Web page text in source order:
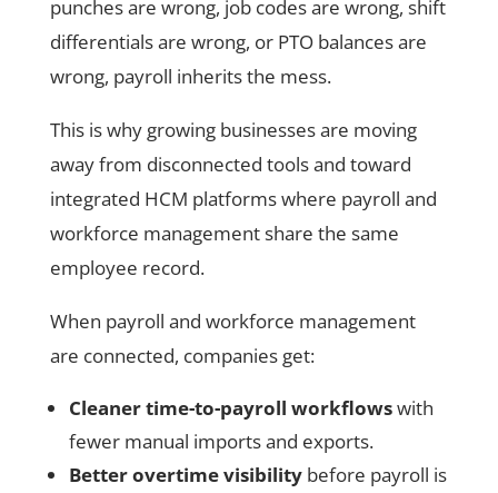
punches are wrong, job codes are wrong, shift
differentials are wrong, or PTO balances are
wrong, payroll inherits the mess.
This is why growing businesses are moving
away from disconnected tools and toward
integrated HCM platforms where payroll and
workforce management share the same
employee record.
When payroll and workforce management
are connected, companies get:
Cleaner time-to-payroll workflowswith
fewer manual imports and exports.
Better overtime visibilitybefore payroll is